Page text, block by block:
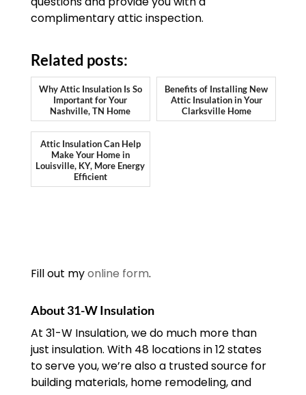
complimentary attic inspection.
Related posts:
Why Attic Insulation Is So
Important for Your
Nashville, TN Home
Benefits of Installing New
Attic Insulation in Your
Clarksville Home
Attic Insulation Can Help
Make Your Home in
Louisville, KY, More Energy
Efficient
Fill out myonline form.
About 31-W Insulation
At 31-W Insulation, we do much more than
just insulation. With 48 locations in 12 states
to serve you, we’re also a trusted source for
building materials, home remodeling, and